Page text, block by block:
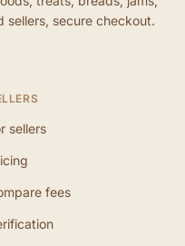
sellers, secure checkout.
sellers
fees